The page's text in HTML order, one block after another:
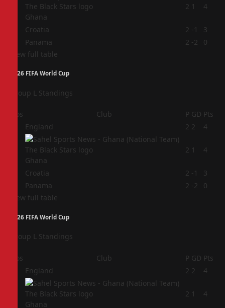
Ghana
2 1 4
Croatia 2 -1
3
Panama 2 -2
0
View full table
2026 FIFA World Cup
Group L Standings
Pos Club P GD Pts
England 2 2 4
Ghana
2 1 4
Croatia 2 -1
3
Panama 2 -2
0
View full table
2026 FIFA World Cup
Group L Standings
Pos Club P GD Pts
England 2 2 4
Ghana
2 1 4